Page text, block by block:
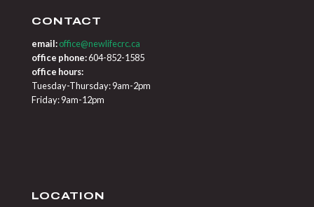
CONTACT
email: office@newlifecrc.ca
office phone:604-852-1585
office hours:
Tuesday-Thursday: 9am-2pm
Friday: 9am-12pm
LOCATION